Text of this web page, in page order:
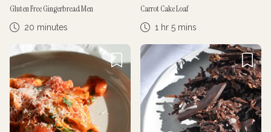
Gluten Free Gingerbread Men
20 minutes
Carrot Cake Loaf
1 hr 5 mins